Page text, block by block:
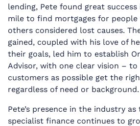
lending, Pete found great
mile to find mortgages for people
others considered lost causes.
gained, coupled with his love of
their goals, led him to establish
Advisor, with one clear vision – to
customers as possible get the
regardless of need or background.
Pete’s presence in the industry as
specialist finance continues to